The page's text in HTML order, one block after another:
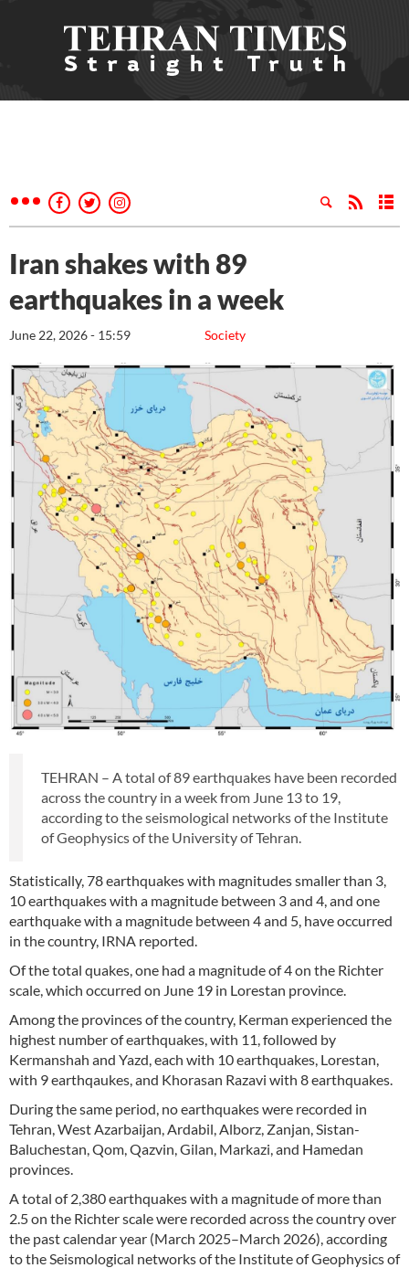
Iran shakes with 89
earthquakes in a week
Society
June 22, 2026 - 15:59
TEHRAN – A total of 89 earthquakes have been recorded
across the country in a week from June 13 to 19,
according to the seismological networks of the Institute
of Geophysics of the University of Tehran.
Statistically, 78 earthquakes with magnitudes smaller than 3,
10 earthquakes with a magnitude between 3 and 4, and one
earthquake with a magnitude between 4 and 5, have occurred
in the country, IRNA reported.
Of the total quakes, one had a magnitude of 4 on the Richter
scale, which occurred on June 19 in Lorestan province.
Among the provinces of the country, Kerman experienced the
highest number of earthquakes, with 11, followed by
Kermanshah and Yazd, each with 10 earthquakes, Lorestan,
with 9 earthqaukes, and Khorasan Razavi with 8 earthquakes.
During the same period, no earthquakes were recorded in
Tehran, West Azarbaijan, Ardabil, Alborz, Zanjan, Sistan-
Baluchestan, Qom, Qazvin, Gilan, Markazi, and Hamedan
provinces.
A total of 2,380 earthquakes with a magnitude of more than
2.5 on the Richter scale were recorded across the country over
the past calendar year (March 2025–March 2026), according
to the Seismological networks of the Institute of Geophysics of